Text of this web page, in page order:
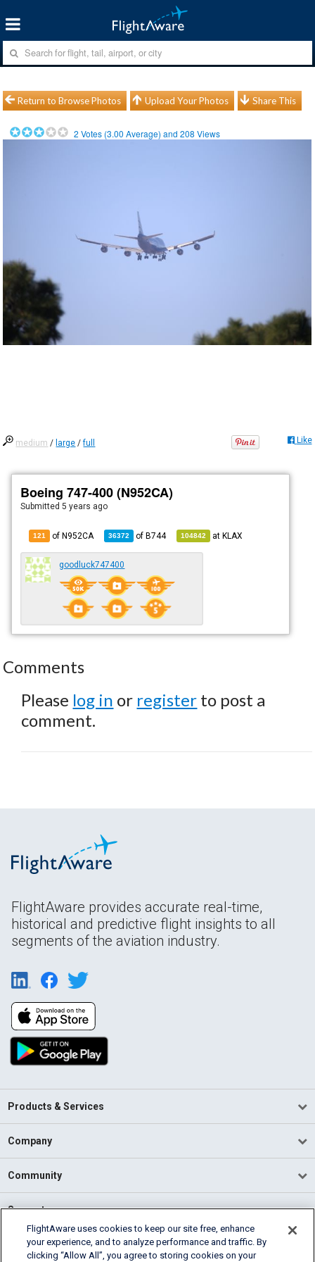
Return to Browse Photos Upload Your Photos Share This
2 Votes (3.00 Average) and208 Views
medium / large /full Like
Boeing 747-400 (N952CA)
Submitted5 years ago
121 of N952CA 36372 ofB744 104842 atKLAX
goodluck747400
Comments
Please log in or register to post a
comment.
FlightAware provides accurate real-time,
historical and predictive flight insights to all
segments of the aviation industry.
Products & Services
Company
Community
Support
English (USA)
2026 FlightAware
FlightAware uses cookies to keep our site free, enhance
your experience, and to analyze performance and traffic. By
clicking “Allow All”, you agree to storing cookies on your